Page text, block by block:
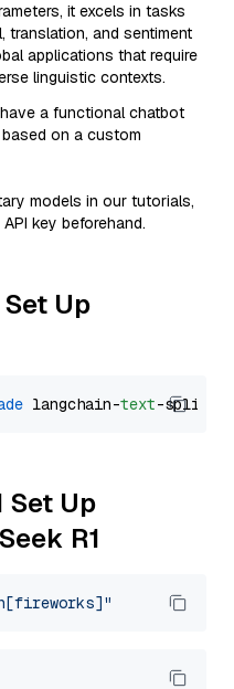
it excels in tasks
and sentiment
applications that require
linguistic contexts.
a functional chatbot
on a custom
models in our tutorials,
key beforehand.
Up
langchain-text
Up
R1